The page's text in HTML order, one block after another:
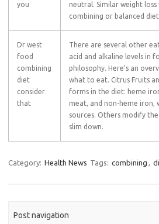
you
neutral. Similar weight
combining or balanced
Dr west
food
combining
diet
consider
that
There are several other
acid and alkaline levels in
philosophy. Here’s an
what to eat. Citrus Fruits
forms in the diet: heme
meat, and non-heme iron,
sources. Others modify
slim down.
Category: Health News Tags: combining ,
Post navigation